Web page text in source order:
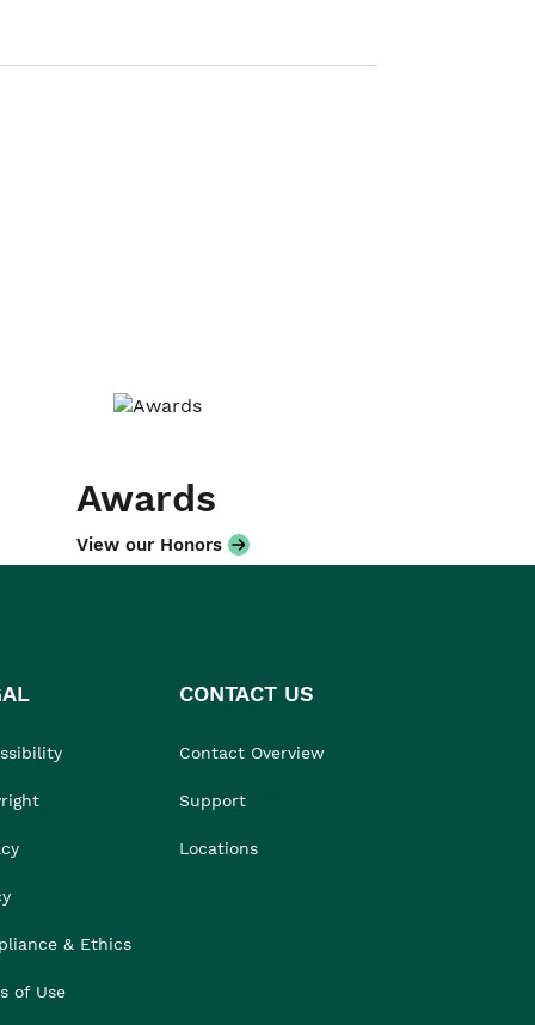
Awards
View our Honors
& Ethics
of Use
CONTACT US
Contact Overview
Support
Locations